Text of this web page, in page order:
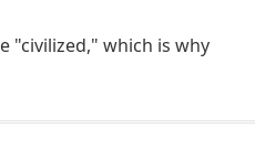
"civilized," which is why